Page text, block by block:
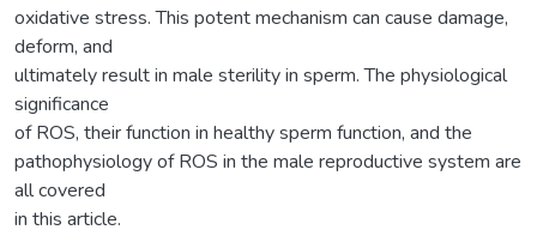
oxidative stress. This potent mechanism can cause damage,
deform, and
ultimately result in male sterility in sperm. The physiological
significance
of ROS, their function in healthy sperm function, and the
pathophysiology of ROS in the male reproductive system are
all covered
in this article.